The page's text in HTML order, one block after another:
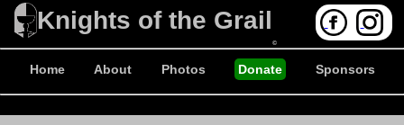
Knights of the Grail
©
Home About Photos Donate Sponsors